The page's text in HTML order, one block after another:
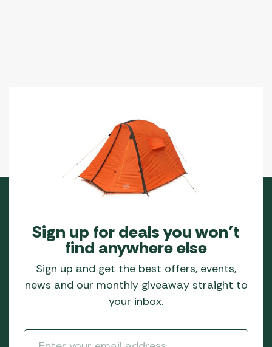
Sign up for deals you won’t
find anywhere else
Sign up and get the best offers, events,
news and our monthly giveaway straight to
your inbox.